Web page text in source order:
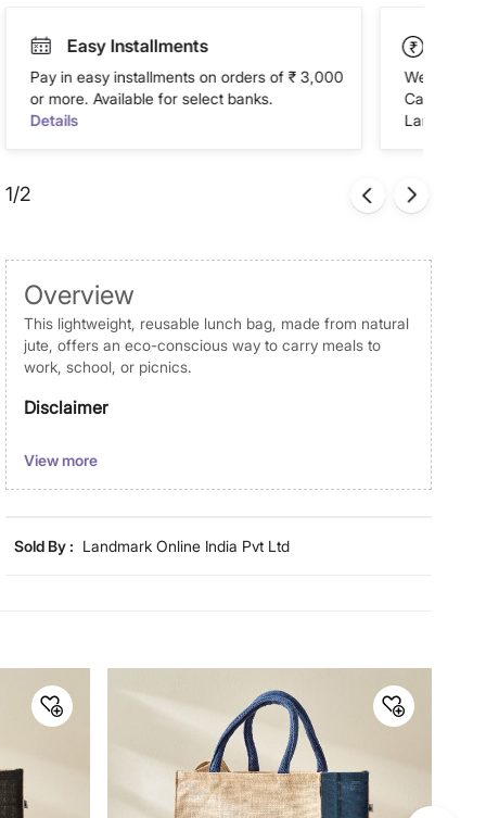
Easy Installments
Pay in easy installments on orders of ₹ 3,000
or more. Available for select banks.
Details
We accept
Cash on
Landmark
1/2
Overview
This lightweight, reusable lunch bag, made from natural
jute, offers an eco-conscious way to carry meals to
work, school, or picnics.
Disclaimer
lighting and screen settings. Images may include props
for representative purposes only. Dimensions may have
Dimensions
Material
General Specifications
Collection Livia Munch
Net Quantity 1 Number
View more
Sold By : Landmark Online India Pvt Ltd